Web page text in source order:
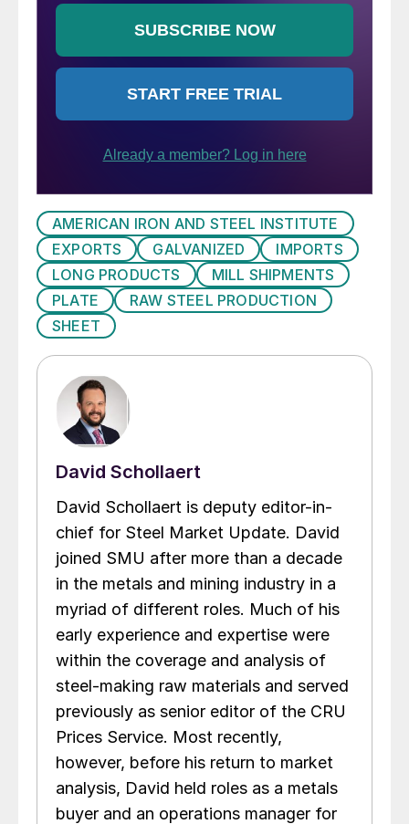
AMERICAN IRON AND STEEL INSTITUTE
EXPORTS
GALVANIZED
IMPORTS
LONG PRODUCTS
MILL SHIPMENTS
PLATE
RAW STEEL PRODUCTION
SHEET
David Schollaert
David Schollaert is deputy editor-in-
chief for Steel Market Update. David
joined SMU after more than a decade
in the metals and mining industry in a
myriad of different roles. Much of his
early experience and expertise were
within the coverage and analysis of
steel-making raw materials and served
previously as senior editor of the CRU
Prices Service. Most recently,
however, before his return to market
analysis, David held roles as a metals
buyer and an operations manager for